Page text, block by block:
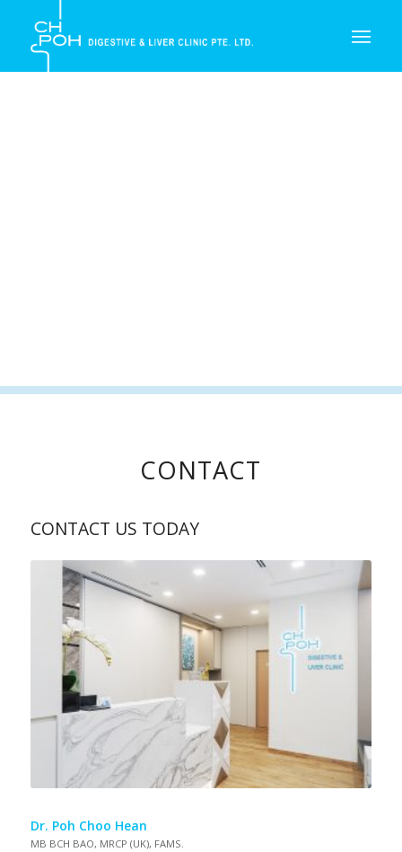
CONTACT
CONTACT US TODAY
Dr. Poh Choo Hean
MB BCH BAO, MRCP (UK), FAMS.